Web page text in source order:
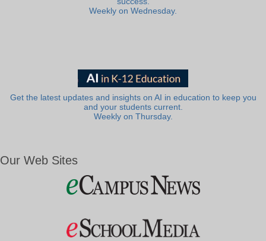
Weekly on Wednesday.
Get the latest updates and insights on AI in education to keep you
and your students current.
Weekly on Thursday.
Our Web Sites